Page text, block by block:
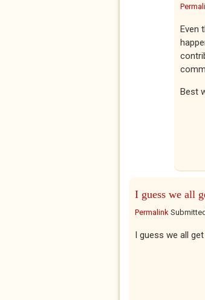
Even
Best
I guess we all
Permalink
I guess we all